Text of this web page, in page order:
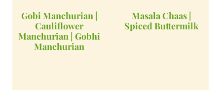
Gobi Manchurian |
Cauliflower
Manchurian | Gobhi
Manchurian
Masala Chaas |
Spiced Buttermilk